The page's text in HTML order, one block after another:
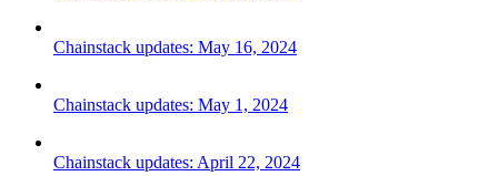
Chainstack updates: May 16, 2024
Chainstack updates: May 1, 2024
Chainstack updates: April 22, 2024